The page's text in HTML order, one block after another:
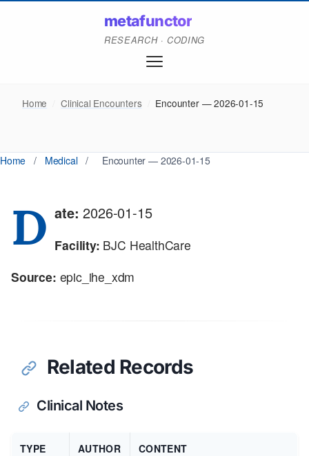
metafunctor
RESEARCH · CODING
Home Clinical Encounters Encounter — 2026-01-15
Home / Medical / Encounter — 2026-01-15
D ate: 2026-01-15
Facility: BJC HealthCare
Source: epic_ihe_xdm
Related Records
Clinical Notes
TYPE AUTHOR CONTENT